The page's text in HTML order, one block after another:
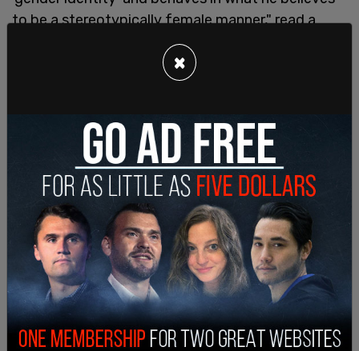
to be a stereotypically female manner," read a
legal complaint against Langford's inclusion as
"The Fraternity Council has betrayed the central
purpose and mission of Kappa Kappa Gamma by
conflating the experience of being a woman with
the experience of men engaging in behavior
generally associated with women," it continued.
The complaint stated that "No other member of
Kappa Kappa Gamma has comparable size or
strength" and that Langford is "sexually
interested in women," even having a Tinder profile
"through which he seeks to meet women."
×